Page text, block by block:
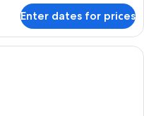
Enter dates for prices